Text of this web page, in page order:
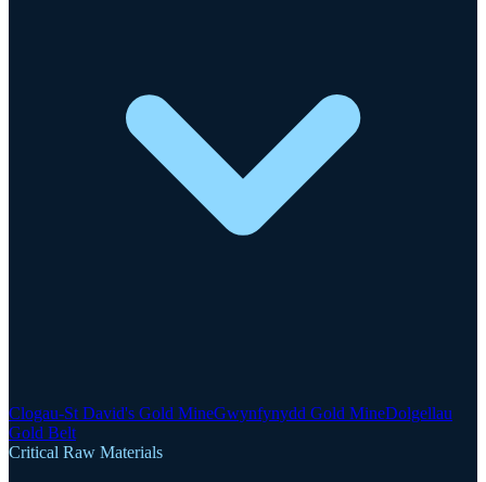
Clogau-St David's Gold MineGwynfynydd Gold MineDolgellau
Gold Belt
Critical Raw Materials